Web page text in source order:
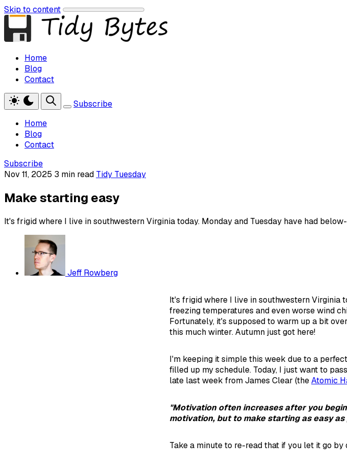
Skip to content
Home
Blog
Contact
Subscribe
Home
Blog
Contact
Subscribe
Nov 11, 2025 3 min read Tidy Tuesday
Make starting easy
It's frigid where I live in southwestern Virginia today. Monday and Tuesday have had
Jeff Rowberg
It's frigid where I live in southwestern Virginia
freezing temperatures and even worse wind
Fortunately, it's supposed to warm up a bit
this much winter. Autumn just got here!
I'm keeping it simple this week due to a
filled up my schedule. Today, I just want to
late last week from James Clear (theAtomic
"Motivation often increases after you
motivation, but to make starting as easy as
Take a minute to re-read that if you let it go